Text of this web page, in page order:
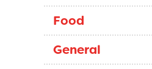
Food
General